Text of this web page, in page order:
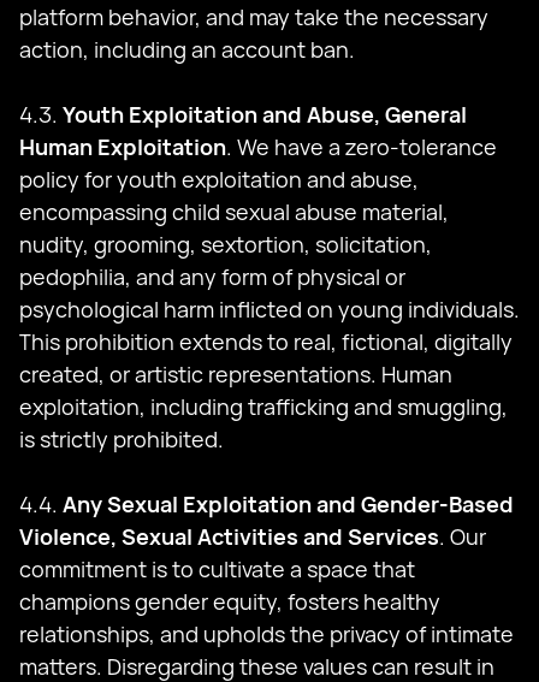
platform behavior, and may take the necessary
action, including an account ban.
4.3. Youth Exploitation and Abuse, General
Human Exploitation. We have a zero-tolerance
policy for youth exploitation and abuse,
encompassing child sexual abuse material,
nudity, grooming, sextortion, solicitation,
pedophilia, and any form of physical or
psychological harm inflicted on young individuals.
This prohibition extends to real, fictional, digitally
created, or artistic representations. Human
exploitation, including trafficking and smuggling,
is strictly prohibited.
4.4. Any Sexual Exploitation and Gender-Based
Violence, Sexual Activities and Services. Our
commitment is to cultivate a space that
champions gender equity, fosters healthy
relationships, and upholds the privacy of intimate
matters. Disregarding these values can result in